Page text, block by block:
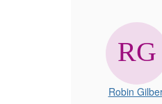
Robin